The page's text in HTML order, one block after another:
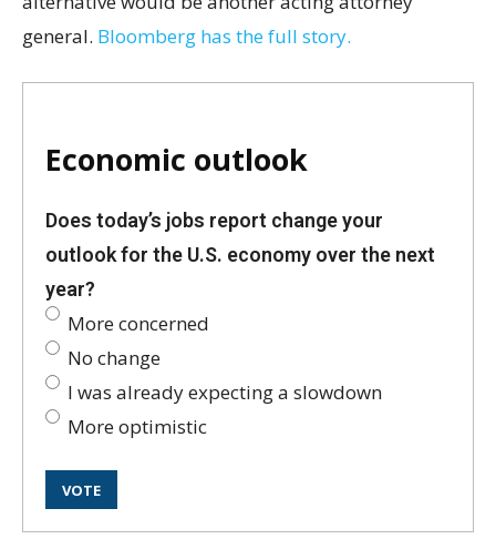
general. Bloomberg has the full story.
Economic outlook
Does today’s jobs report change your
outlook for the U.S. economy over the next
year?
More concerned
No change
I was already expecting a slowdown
More optimistic